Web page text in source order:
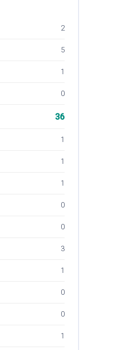
2
5
1
0
36
1
1
1
0
0
3
1
0
0
1